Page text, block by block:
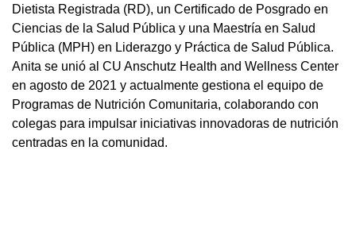
Dietista Registrada (RD), un Certificado de Posgrado en
Ciencias de la Salud Pública y una Maestría en Salud
Pública (MPH) en Liderazgo y Práctica de Salud Pública.
Anita se unió al CU Anschutz Health and Wellness Center
en agosto de 2021 y actualmente gestiona el equipo de
Programas de Nutrición Comunitaria, colaborando con
colegas para impulsar iniciativas innovadoras de nutrición
centradas en la comunidad.